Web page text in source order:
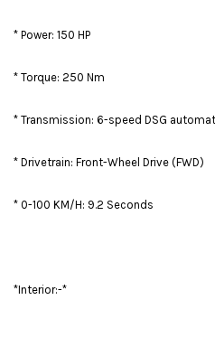
* Power: 150 HP
* Torque: 250 Nm
* Transmission: 6-speed DSG
* Drivetrain: Front-Wheel Drive (FWD)
* 0-100 KM/H: 9.2 Seconds
*Interior:-*